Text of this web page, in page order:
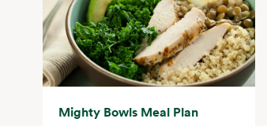
Mighty Bowls Meal Plan